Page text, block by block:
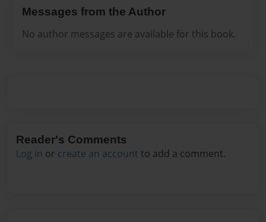
Messages from the Author
No author messages are available for this book.
Reader's Comments
Log in or create an account to add a comment.